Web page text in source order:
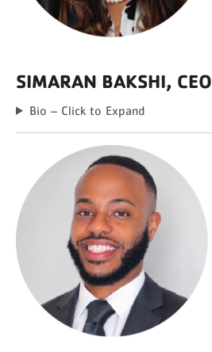
SIMARAN BAKSHI, CEO
Bio – Click to Expand